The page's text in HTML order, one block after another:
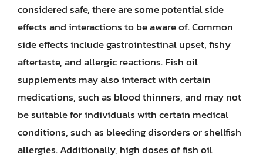
considered safe, there are some potential side
effects and interactions to be aware of. Common
side effects include gastrointestinal upset, fishy
aftertaste, and allergic reactions. Fish oil
supplements may also interact with certain
medications, such as blood thinners, and may not
be suitable for individuals with certain medical
conditions, such as bleeding disorders or shellfish
allergies. Additionally, high doses of fish oil